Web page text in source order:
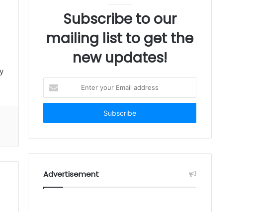
Subscribe to our
mailing list to get the
new updates!
your
Email
Advertisement